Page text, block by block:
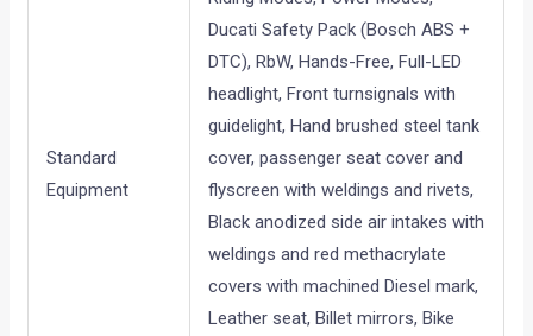
Standard
Equipment
Ducati Safety Pack (Bosch ABS +
DTC), RbW, Hands-Free, Full-LED
headlight, Front turnsignals with
guidelight, Hand brushed steel tank
cover, passenger seat cover and
flyscreen with weldings and rivets,
Black anodized side air intakes with
weldings and red methacrylate
covers with machined Diesel mark,
Leather seat, Billet mirrors, Bike